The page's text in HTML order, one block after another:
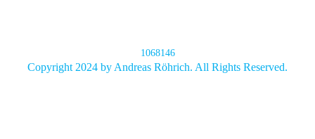
1068146
Copyright 2024 by Andreas Röhrich. All Rights Reserved.